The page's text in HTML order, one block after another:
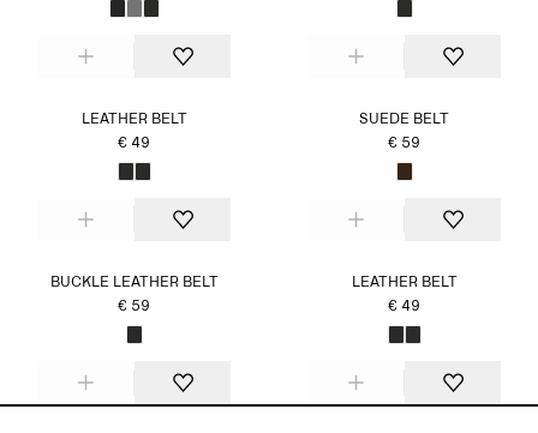
LEATHER BELT
€ 49
SUEDE BELT
€ 59
BUCKLE LEATHER BELT
€ 59
LEATHER BELT
€ 49